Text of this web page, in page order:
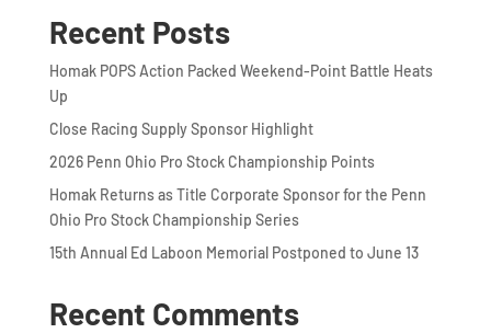
Recent Posts
Homak POPS Action Packed Weekend-Point Battle Heats
Up
Close Racing Supply Sponsor Highlight
2026 Penn Ohio Pro Stock Championship Points
Homak Returns as Title Corporate Sponsor for the Penn
Ohio Pro Stock Championship Series
15th Annual Ed Laboon Memorial Postponed to June 13
Recent Comments